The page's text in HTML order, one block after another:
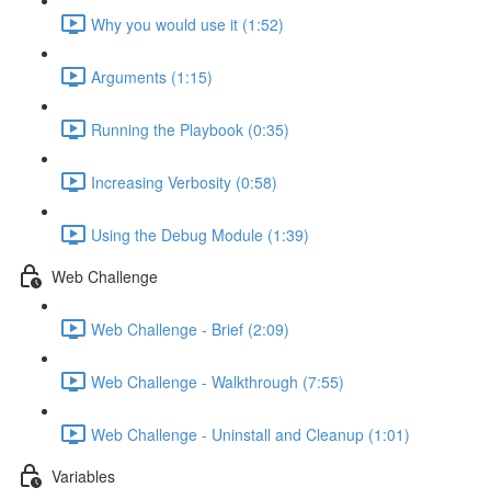
Why you would use it (1:52)
Arguments (1:15)
Running the Playbook (0:35)
Increasing Verbosity (0:58)
Using the Debug Module (1:39)
Web Challenge
Web Challenge - Brief (2:09)
Web Challenge - Walkthrough (7:55)
Web Challenge - Uninstall and Cleanup (1:01)
Variables